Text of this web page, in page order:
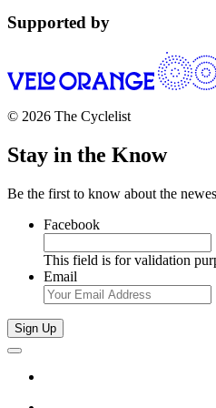
Supported by
© 2026 The Cyclelist
Stay in the Know
Be the first to know about the
Facebook
This field is for validation
Email
Sign Up